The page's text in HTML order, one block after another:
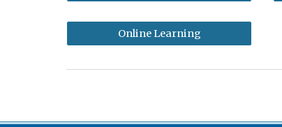
Online Learning